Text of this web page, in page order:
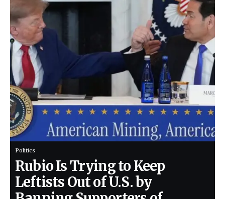
Politics
Rubio Is Trying to Keep
Leftists Out of U.S. by